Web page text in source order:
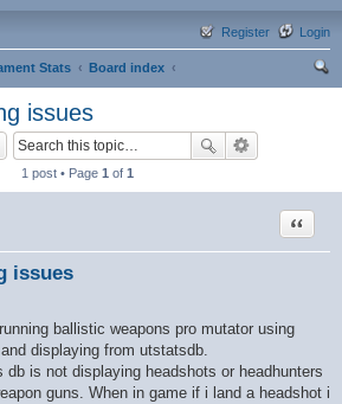
Login
Register
Stats
Board index
issues
1 post • Page 1 of 1
issues
Quote
ballistic weapons pro mutator using
displaying from utstatsdb.
is not displaying headshots or headhunters
guns. When in game if i land a headshot i